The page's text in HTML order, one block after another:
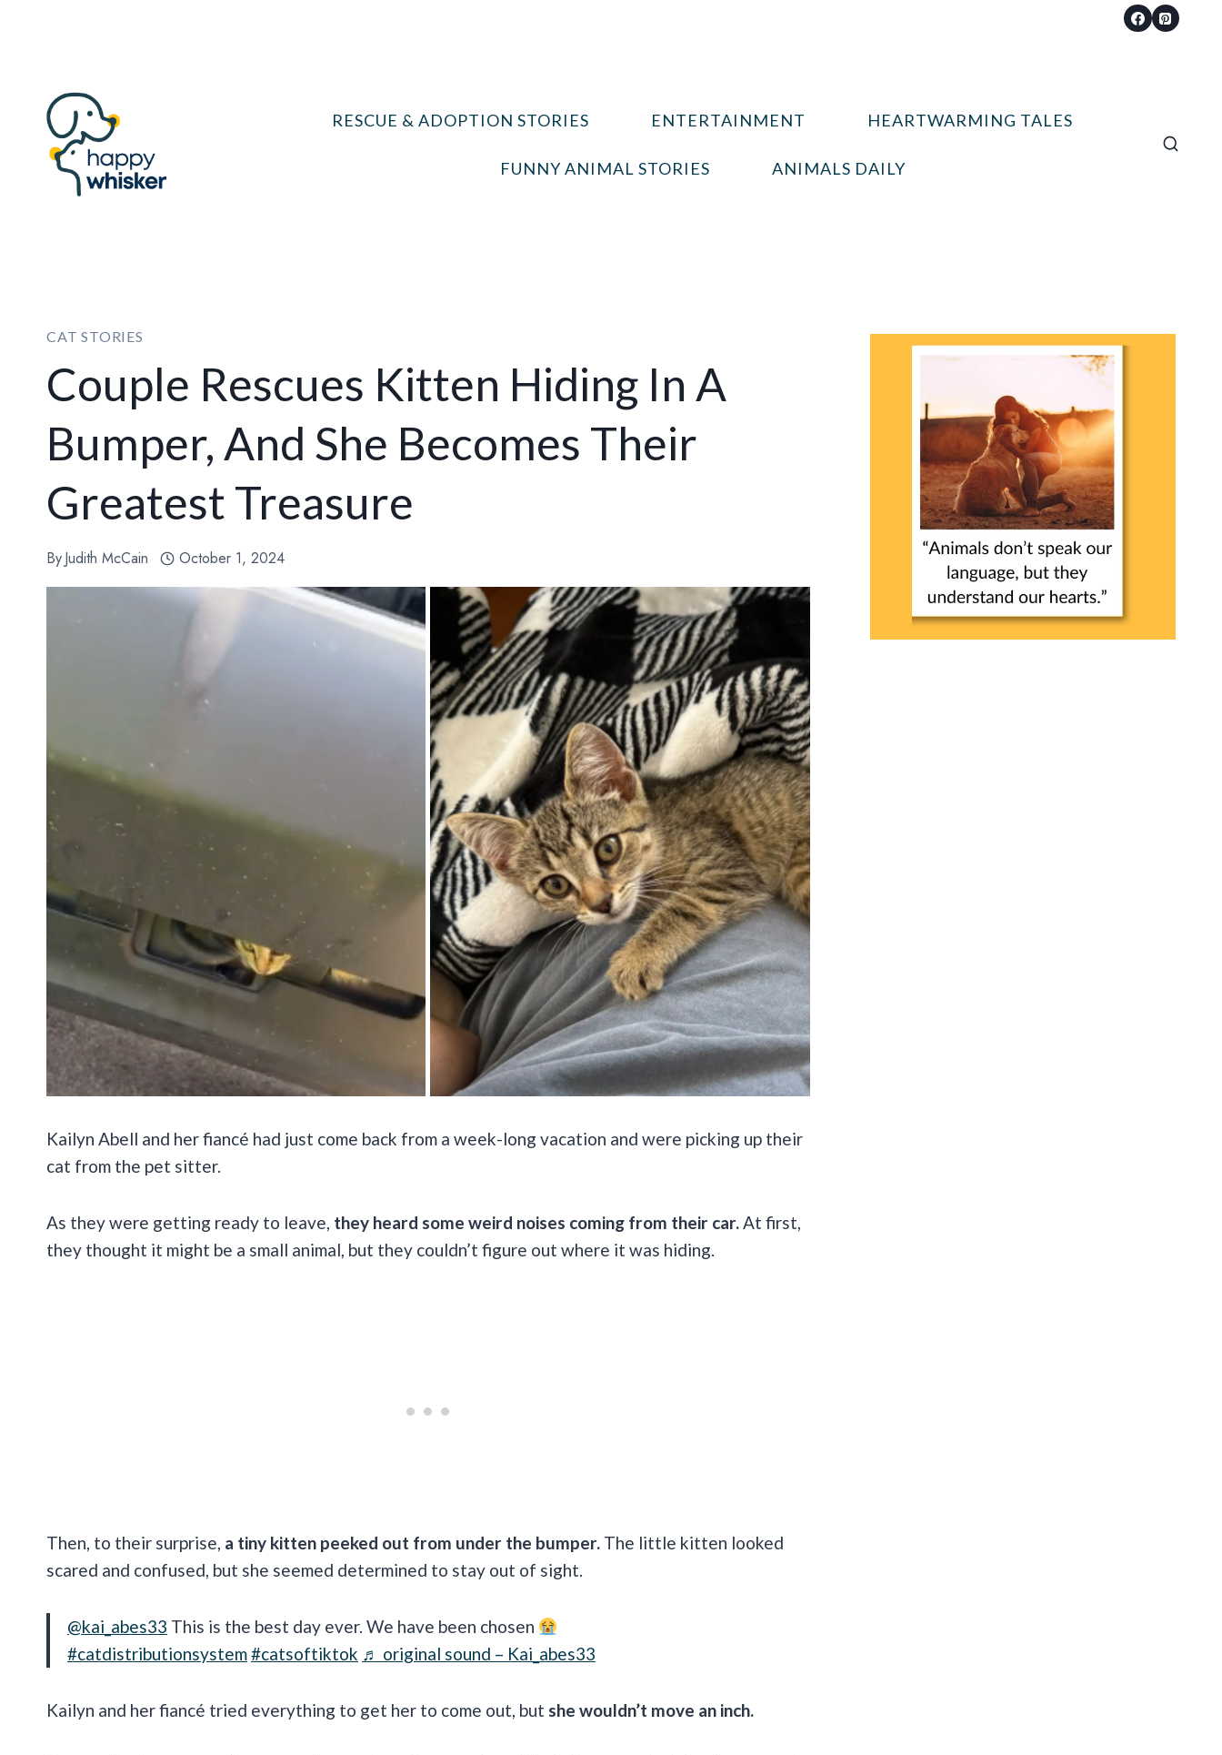
RESCUE & ADOPTION STORIES ENTERTAINMENT HEARTWARMING TALES
FUNNY ANIMAL STORIES ANIMALS DAILY
CAT STORIES
Couple Rescues Kitten Hiding In A
Bumper, And She Becomes Their
Greatest Treasure
ByJudith McCain October 1, 2024
Kailyn Abell and her fiancé had just come back from a week-long vacation and were picking up their
cat from the pet sitter.
As they were getting ready to leave, they heard some weird noises coming from their car.At first,
they thought it might be a small animal, but they couldn’t figure out where it was hiding.
Then, to their surprise, a tiny kitten peeked out from under the bumper. The little kitten looked
scared and confused, but she seemed determined to stay out of sight.
@kai_abes33 This is the best day ever. We have been chosen
#catdistributionsystem#catsoftiktok ♬ original sound – Kai_abes33
Kailyn and her fiancé tried everything to get her to come out, but she wouldn’t move an inch.